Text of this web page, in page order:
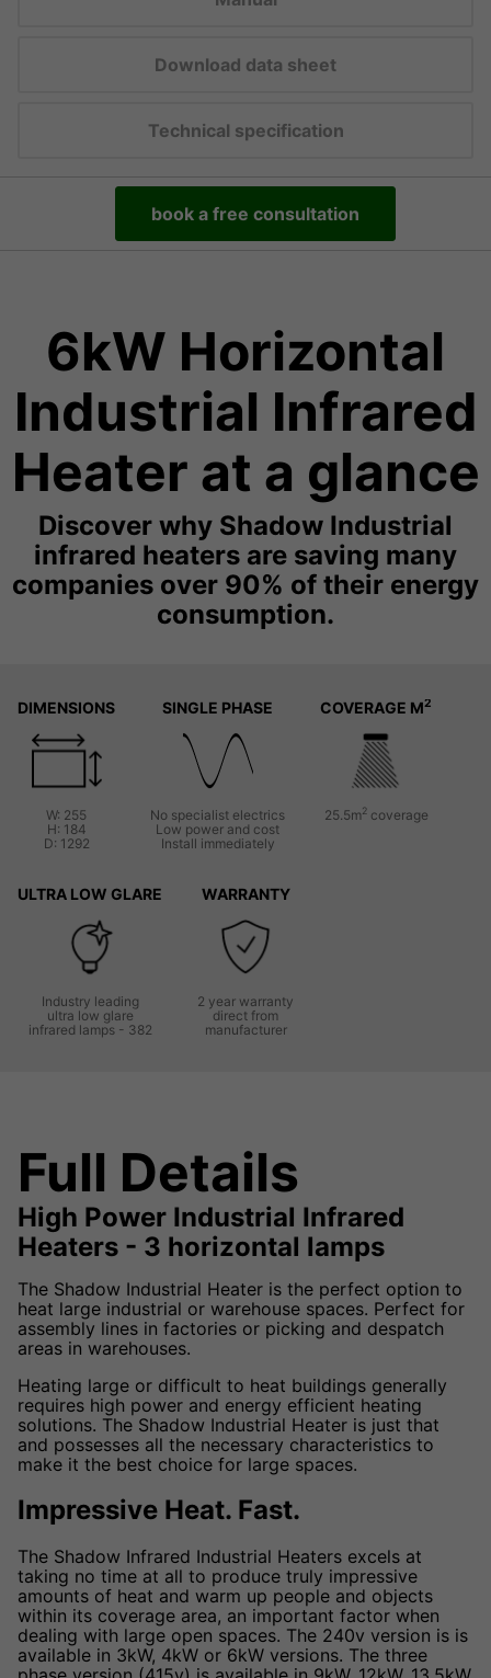
Download data sheet
Technical specification
book a free consultation
6kW Horizontal
Industrial Infrared
Heater at a glance
Discover why Shadow Industrial
infrared heaters are saving many
companies over 90% of their energy
consumption.
DIMENSIONS
W: 255
H: 184
D: 1292
SINGLE PHASE
No specialist electrics
Low power and cost
Install immediately
COVERAGE M2
25.5m2coverage
ULTRA LOW GLARE
Industry leading
ultra low glare
infrared lamps - 382
WARRANTY
2 year warranty
direct from
manufacturer
Full Details
High Power Industrial Infrared
Heaters - 3 horizontal lamps
The Shadow Industrial Heater is the perfect option to
heat large industrial or warehouse spaces. Perfect for
assembly lines in factories or picking and despatch
areas in warehouses.
Heating large or difficult to heat buildings generally
requires high power and energy efficient heating
solutions. The Shadow Industrial Heater is just that
and possesses all the necessary characteristics to
make it the best choice for large spaces.
Impressive Heat. Fast.
The Shadow Infrared Industrial Heaters excels at
taking no time at all to produce truly impressive
amounts of heat and warm up people and objects
within its coverage area, an important factor when
dealing with large open spaces. The 240v version is is
available in 3kW, 4kW or 6kW versions. The three